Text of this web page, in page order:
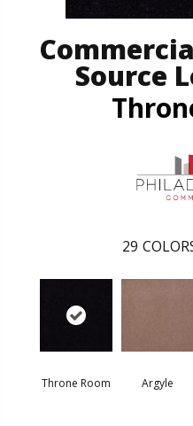
Source
29
Throne Room Argyle